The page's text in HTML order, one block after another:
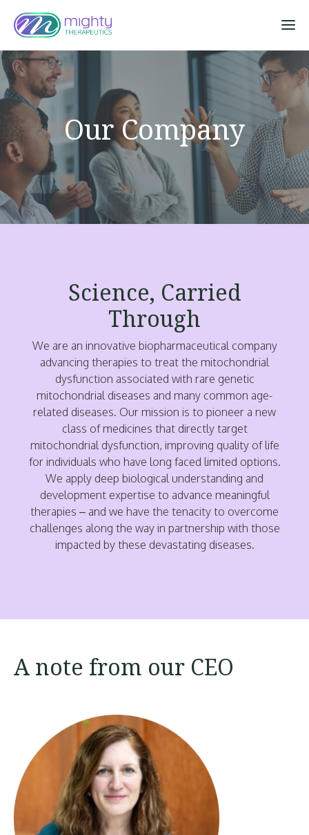
Our Company
Science, Carried
Through
We are an innovative biopharmaceutical company
advancing therapies to treat the mitochondrial
dysfunction associated with rare genetic
mitochondrial diseases and many common age-
related diseases. Our mission is to pioneer a new
class of medicines that directly target
mitochondrial dysfunction, improving quality of life
for individuals who have long faced limited options.
We apply deep biological understanding and
development expertise to advance meaningful
therapies – and we have the tenacity to overcome
challenges along the way in partnership with those
impacted by these devastating diseases.
A note from our CEO